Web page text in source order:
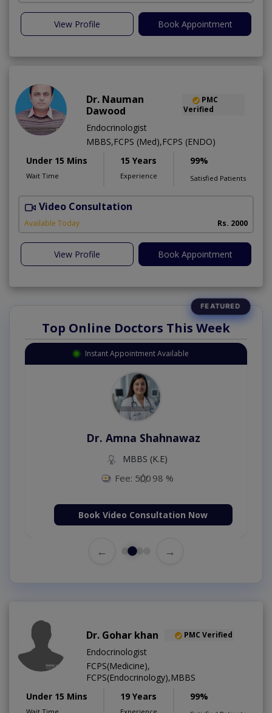
View Profile Book Appointment
Dr. Nauman
Dawood
PMC
Verified
Endocrinologist
MBBS,FCPS (Med),FCPS (ENDO)
Under 15 Mins
Wait Time
15 Years
Experience
99%
Satisfied Patients
Video Consultation
Available Today Rs. 2000
View Profile Book Appointment
Top Online Doctors This Week
Instant Appointment Available
Dr. Amna Shahnawaz
MBBS (K.E)
Fee: 500 98 %
Book Video Consultation Now
← →
Dr. Gohar khan PMC Verified
Endocrinologist
FCPS(Medicine),
FCPS(Endocrinology),MBBS
Under 15 Mins
19 Years 99%